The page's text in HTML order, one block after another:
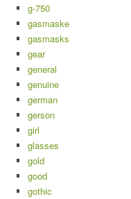
g-750
gasmaske
gasmasks
gear
general
genuine
german
gerson
girl
glasses
gold
good
gothic